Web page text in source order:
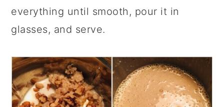
everything until smooth, pour it in
glasses, and serve.